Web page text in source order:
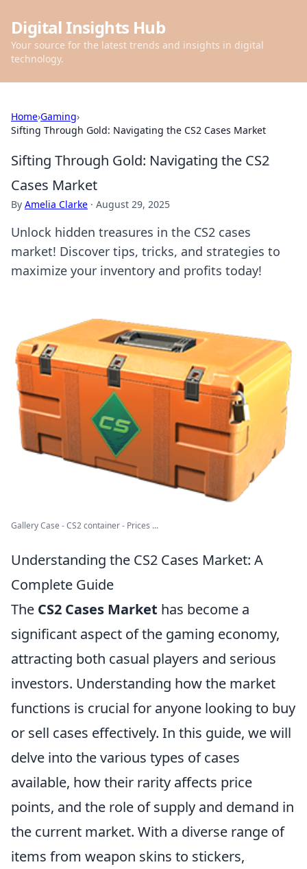
Digital Insights Hub
Your source for the latest trends and insights in digital
technology.
Home›Gaming›
Sifting Through Gold: Navigating the CS2 Cases Market
Sifting Through Gold: Navigating the CS2
Cases Market
By Amelia Clarke · August 29, 2025
Unlock hidden treasures in the CS2 cases
market! Discover tips, tricks, and strategies to
maximize your inventory and profits today!
Gallery Case - CS2 container - Prices ...
Understanding the CS2 Cases Market: A
Complete Guide
The CS2 Cases Market has become a
significant aspect of the gaming economy,
attracting both casual players and serious
investors. Understanding how the market
functions is crucial for anyone looking to buy
or sell cases effectively. In this guide, we will
delve into the various types of cases
available, how their rarity affects price
points, and the role of supply and demand in
the current market. With a diverse range of
items from weapon skins to stickers,